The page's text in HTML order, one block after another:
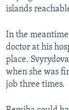
islands
In the
doctor at his
place.
when she was
job three times.